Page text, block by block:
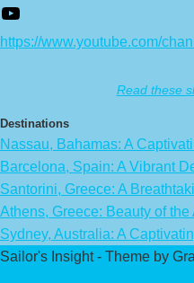
https://www.youtube.com/
Read these
Destinations
Nassau, Bahamas: A
Barcelona, Spain: A Vibrant
Santorini, Greece: A
Athens, Greece: Beauty of
Sydney, Australia: A
Sailor's Insight - Theme by